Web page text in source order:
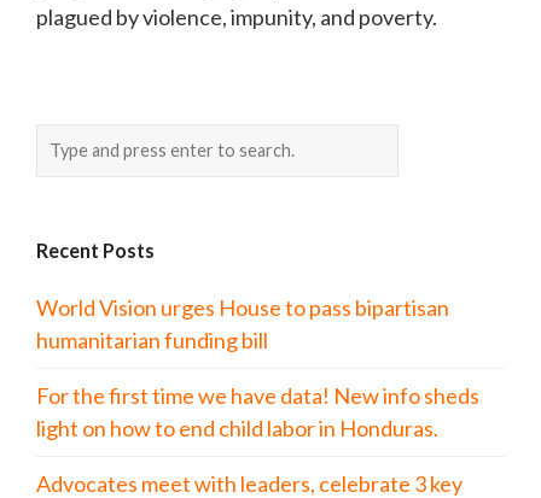
plagued by violence, impunity, and poverty.
Recent Posts
World Vision urges House to pass bipartisan
humanitarian funding bill
For the first time we have data! New info sheds
light on how to end child labor in Honduras.
Advocates meet with leaders, celebrate 3 key